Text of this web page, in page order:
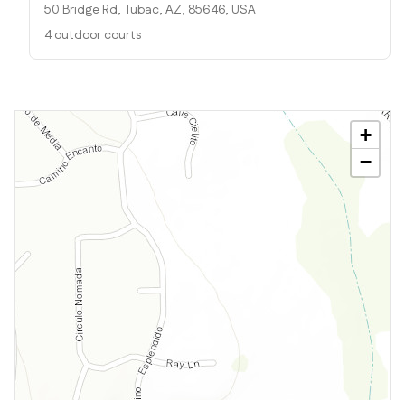
50 Bridge Rd, Tubac, AZ, 85646, USA
4 outdoor courts
+
−